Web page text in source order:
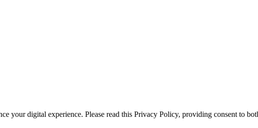
your digital experience. Please read this Privacy Policy, providing consent to